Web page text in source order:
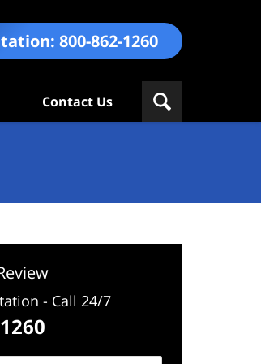
800-862-1260
Contact Us
- Call 24/7